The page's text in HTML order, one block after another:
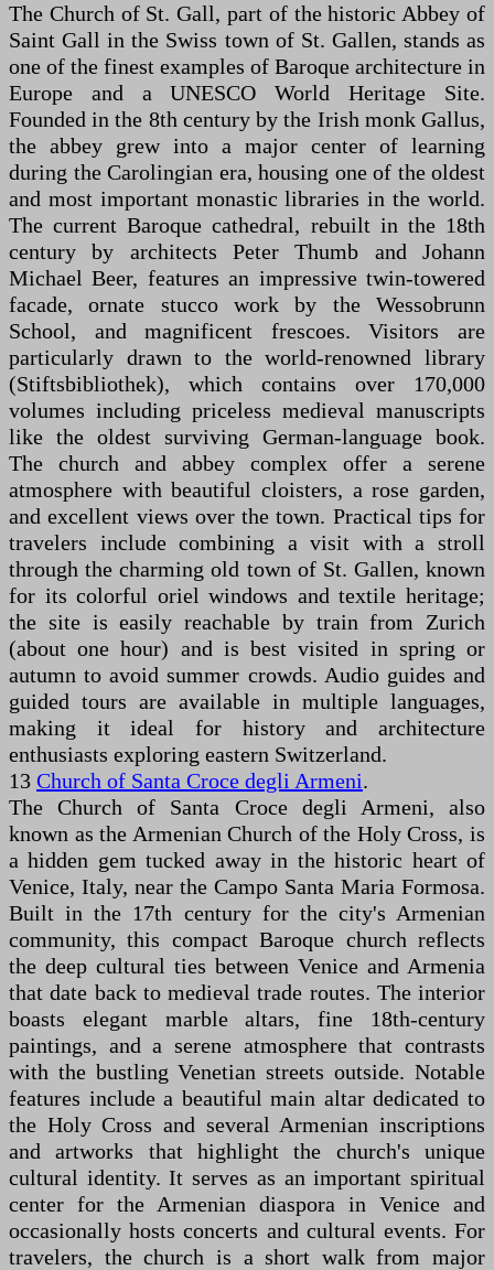
The Church of St. Gall, part of the historic Abbey of
Saint Gall in the Swiss town of St. Gallen, stands as
one of the finest examples of Baroque architecture in
Europe and a UNESCO World Heritage Site.
Founded in the 8th century by the Irish monk Gallus,
the abbey grew into a major center of learning
during the Carolingian era, housing one of the oldest
and most important monastic libraries in the world.
The current Baroque cathedral, rebuilt in the 18th
century by architects Peter Thumb and Johann
Michael Beer, features an impressive twin-towered
facade, ornate stucco work by the Wessobrunn
School, and magnificent frescoes. Visitors are
particularly drawn to the world-renowned library
(Stiftsbibliothek), which contains over 170,000
volumes including priceless medieval manuscripts
like the oldest surviving German-language book.
The church and abbey complex offer a serene
atmosphere with beautiful cloisters, a rose garden,
and excellent views over the town. Practical tips for
travelers include combining a visit with a stroll
through the charming old town of St. Gallen, known
for its colorful oriel windows and textile heritage;
the site is easily reachable by train from Zurich
(about one hour) and is best visited in spring or
autumn to avoid summer crowds. Audio guides and
guided tours are available in multiple languages,
making it ideal for history and architecture
enthusiasts exploring eastern Switzerland.
13 Church of Santa Croce degli Armeni.
The Church of Santa Croce degli Armeni, also
known as the Armenian Church of the Holy Cross, is
a hidden gem tucked away in the historic heart of
Venice, Italy, near the Campo Santa Maria Formosa.
Built in the 17th century for the city's Armenian
community, this compact Baroque church reflects
the deep cultural ties between Venice and Armenia
that date back to medieval trade routes. The interior
boasts elegant marble altars, fine 18th-century
paintings, and a serene atmosphere that contrasts
with the bustling Venetian streets outside. Notable
features include a beautiful main altar dedicated to
the Holy Cross and several Armenian inscriptions
and artworks that highlight the church's unique
cultural identity. It serves as an important spiritual
center for the Armenian diaspora in Venice and
occasionally hosts concerts and cultural events. For
travelers, the church is a short walk from major